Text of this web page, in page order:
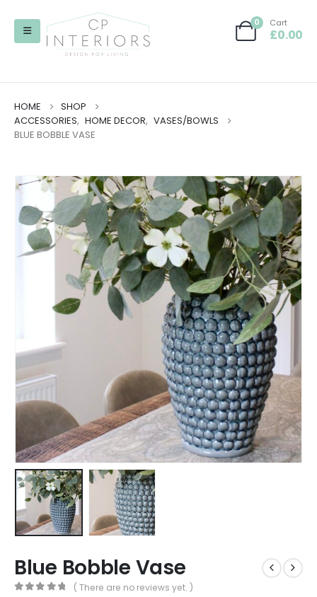
0 Cart
£0.00
HOME
SHOP
ACCESSORIES, HOME DECOR, VASES/BOWLS
BLUE BOBBLE VASE
Blue Bobble Vase
( There are no reviews yet. )